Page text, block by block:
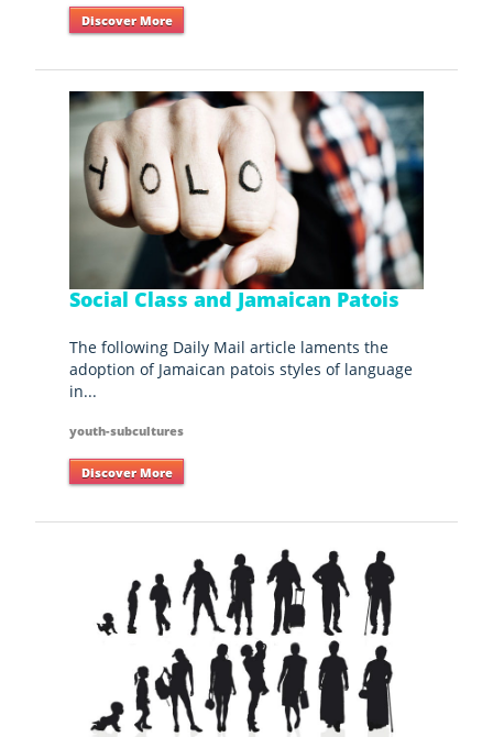
Discover More
Social Class and Jamaican Patois
The following Daily Mail article laments the
adoption of Jamaican patois styles of language
in...
youth-subcultures
Discover More